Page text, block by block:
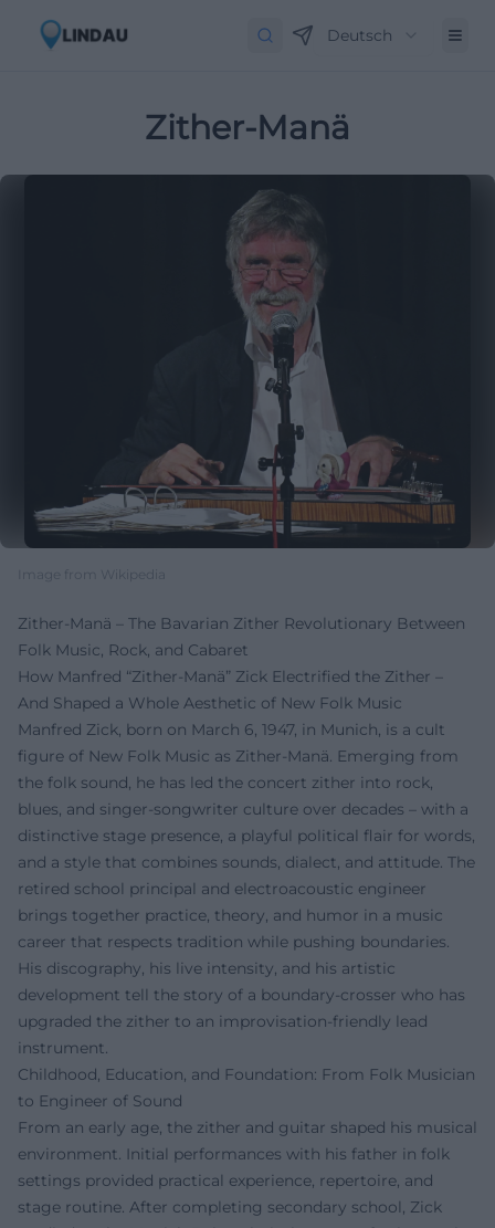
Deutsch
Zither-Manä
Image from Wikipedia
Zither-Manä – The Bavarian Zither Revolutionary Between
Folk Music, Rock, and Cabaret
How Manfred “Zither-Manä” Zick Electrified the Zither –
And Shaped a Whole Aesthetic of New Folk Music
Manfred Zick, born on March 6, 1947, in Munich, is a cult
figure of New Folk Music as Zither-Manä. Emerging from
the folk sound, he has led the concert zither into rock,
blues, and singer-songwriter culture over decades – with a
distinctive stage presence, a playful political flair for words,
and a style that combines sounds, dialect, and attitude. The
retired school principal and electroacoustic engineer
brings together practice, theory, and humor in a music
career that respects tradition while pushing boundaries.
His discography, his live intensity, and his artistic
development tell the story of a boundary-crosser who has
upgraded the zither to an improvisation-friendly lead
instrument.
Childhood, Education, and Foundation: From Folk Musician
to Engineer of Sound
From an early age, the zither and guitar shaped his musical
environment. Initial performances with his father in folk
settings provided practical experience, repertoire, and
stage routine. After completing secondary school, Zick